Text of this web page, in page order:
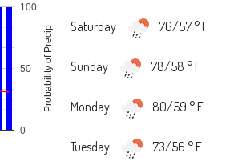
0
50
100
Probability of Precip Saturday 76/57 ° F
Sunday 78/58 ° F
Monday 80/59 ° F
Tuesday 73/56 ° F